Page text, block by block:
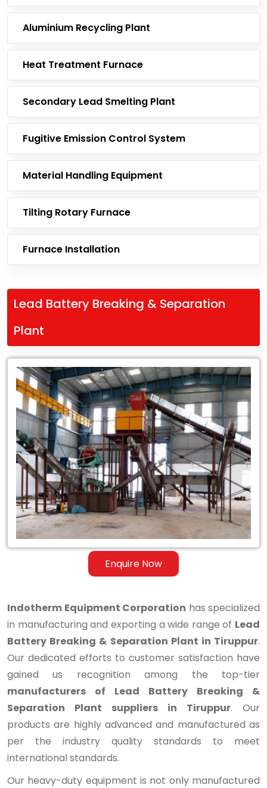
Aluminium Recycling Plant
Heat Treatment Furnace
Secondary Lead Smelting Plant
Fugitive Emission Control System
Material Handling Equipment
Tilting Rotary Furnace
Furnace Installation
Lead Battery Breaking & Separation
Plant
Enquire Now
Leading
Exporter
of
Lead
Battery
Breaking
Separation
Plant
Indotherm Equipment Corporation has specialized
in manufacturing and exporting a wide range of Lead
Battery Breaking & Separation Plant in Tiruppur.
Our dedicated efforts to customer satisfaction have
gained us recognition among the top-tier
manufacturers of Lead Battery Breaking &
Separation Plant suppliers in Tiruppur. Our
products are highly advanced and manufactured as
per the industry quality standards to meet
international standards.
Our heavy-duty equipment is not only manufactured